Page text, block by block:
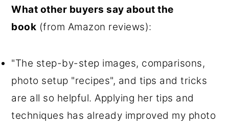
What other buyers say about the
book (from Amazon reviews):
"The step-by-step images, comparisons,
photo setup "recipes", and tips and tricks
are all so helpful. Applying her tips and
techniques has already improved my photo